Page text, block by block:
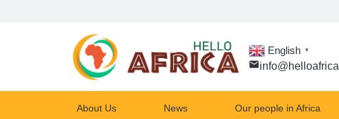
English ▼
email
About Us News Our people in Africa